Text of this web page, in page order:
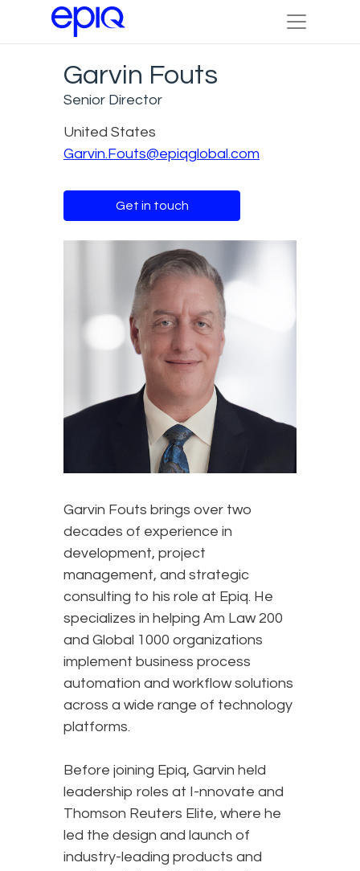
Garvin Fouts
Senior Director
United States
Garvin.Fouts@epiqglobal.com
Get in touch
Garvin Fouts brings over two
decades of experience in
development, project
management, and strategic
consulting to his role at Epiq. He
specializes in helping Am Law 200
and Global 1000 organizations
implement business process
automation and workflow solutions
across a wide range of technology
platforms.
Before joining Epiq, Garvin held
leadership roles at I-nnovate and
Thomson Reuters Elite, where he
led the design and launch of
industry-leading products and